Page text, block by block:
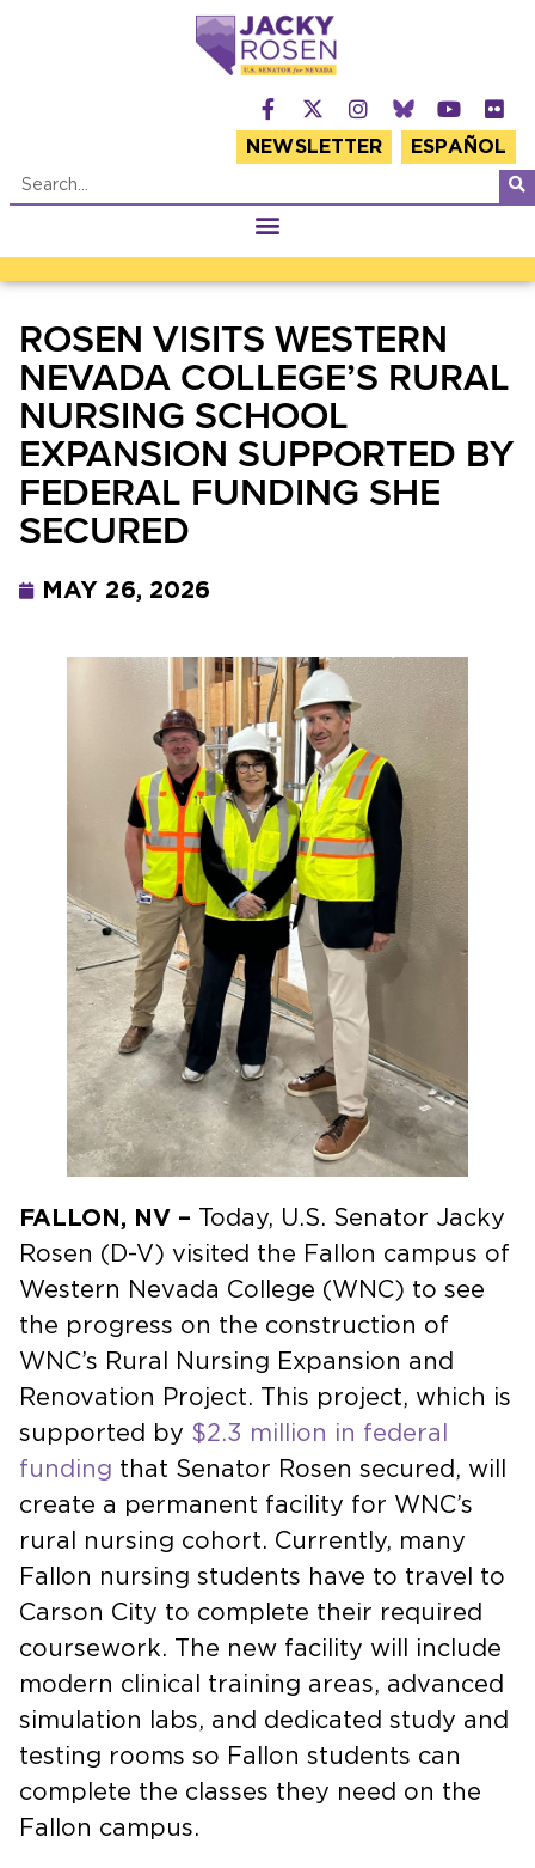
NEWSLETTER ESPAÑOL
ROSEN VISITS WESTERN
NEVADA COLLEGE’S RURAL
NURSING SCHOOL
EXPANSION SUPPORTED BY
FEDERAL FUNDING SHE
SECURED
MAY 26, 2026
FALLON, NV – Today, U.S. Senator Jacky
Rosen (D-V) visited the Fallon campus of
Western Nevada College (WNC) to see
the progress on the construction of
WNC’s Rural Nursing Expansion and
Renovation Project. This project, which is
supported by $2.3 million in federal
funding that Senator Rosen secured, will
create a permanent facility for WNC’s
rural nursing cohort. Currently, many
Fallon nursing students have to travel to
Carson City to complete their required
coursework. The new facility will include
modern clinical training areas, advanced
simulation labs, and dedicated study and
testing rooms so Fallon students can
complete the classes they need on the
Fallon campus.